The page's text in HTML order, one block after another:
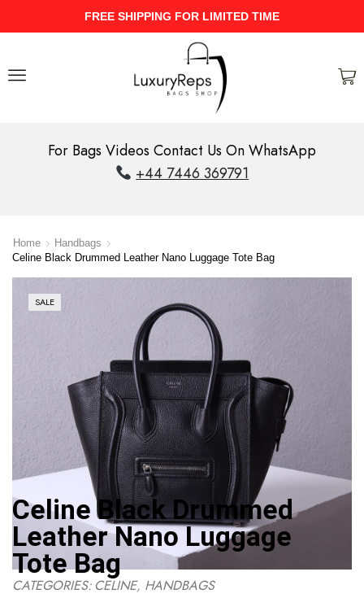
UPTO 40% Discount On Entire Stock
For Bags Videos Contact Us On WhatsApp
+44 7446 369791
Home
Handbags
Celine Black Drummed Leather Nano Luggage Tote Bag
SALE
Celine Black Drummed
Leather Nano Luggage
Tote Bag
CATEGORIES: CELINE, HANDBAGS